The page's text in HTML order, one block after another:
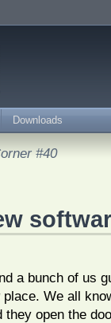
Downloads
#40
a bunch of us
We all
they open the